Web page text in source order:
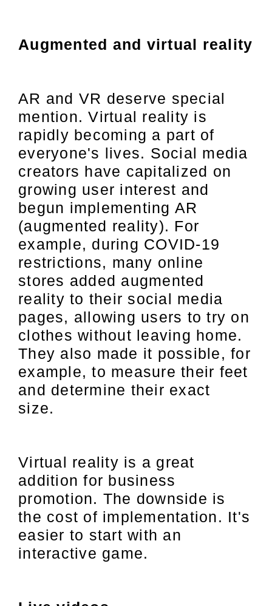
Augmented and virtual reality
AR and VR deserve special
mention. Virtual reality is
rapidly becoming a part of
everyone's lives. Social media
creators have capitalized on
growing user interest and
begun implementing AR
(augmented reality). For
example, during COVID-19
restrictions, many online
stores added augmented
reality to their social media
pages, allowing users to try on
clothes without leaving home.
They also made it possible, for
example, to measure their feet
and determine their exact
size.
Virtual reality is a great
addition for business
promotion. The downside is
the cost of implementation. It's
easier to start with an
interactive game.